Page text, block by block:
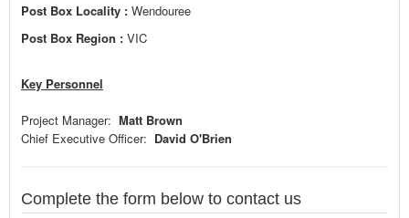
Post Box Locality : Wendouree
Post Box Region : VIC
Key Personnel
Project Manager: Matt Brown
Chief Executive Officer: David O'Brien
Complete the form below to contact us